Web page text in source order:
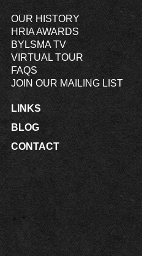
OUR HISTORY
HRIA AWARDS
BYLSMA TV
VIRTUAL TOUR
FAQS
JOIN OUR MAILING LIST
LINKS
BLOG
CONTACT